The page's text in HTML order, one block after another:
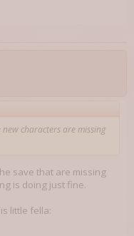
characters are missing
save that are missing
is doing just fine.
little fella: